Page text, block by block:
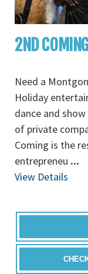
2ND
Need a
Holiday
dance and
of private
Coming is the
entrepreneu ...
View Details